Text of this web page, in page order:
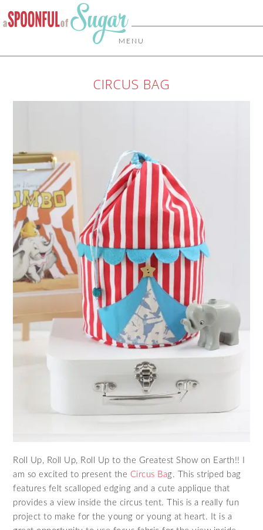
MENU
CIRCUS BAG
Roll Up, Roll Up, Roll Up to the Greatest Show on Earth!! I
am so excited to present the Circus Bag. This striped bag
features felt scalloped edging and a cute applique that
provides a view inside the circus tent. This is a really fun
project to make for the young or young at heart. It is a